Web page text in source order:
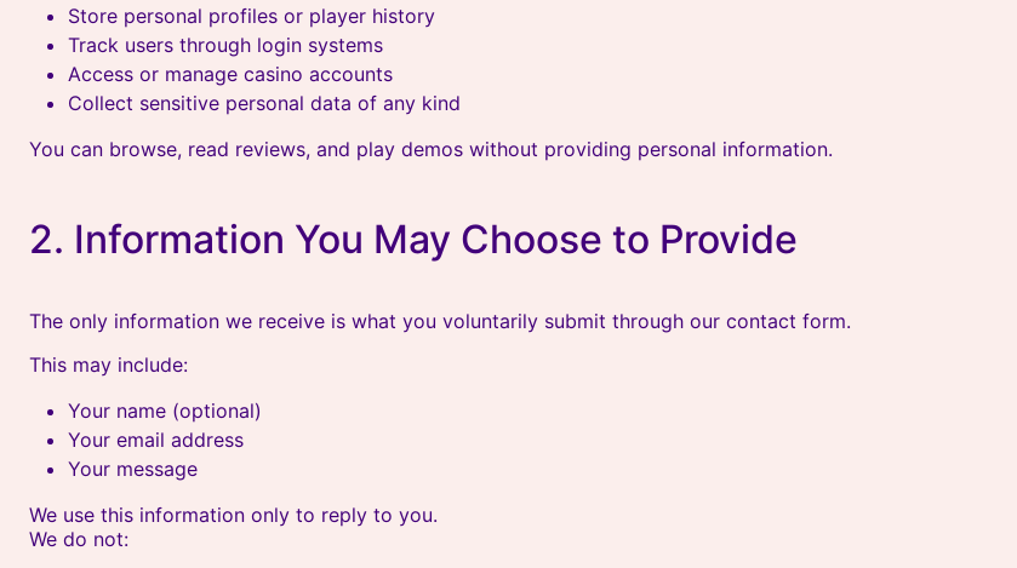
Store personal profiles or player history
Track users through login systems
Access or manage casino accounts
Collect sensitive personal data of any kind
You can browse, read reviews, and play demos without providing personal information.
2. Information You May Choose to Provide
The only information we receive is what you voluntarily submit through our contact form.
This may include:
Your name (optional)
Your email address
Your message
We use this information only to reply to you.
We do not: